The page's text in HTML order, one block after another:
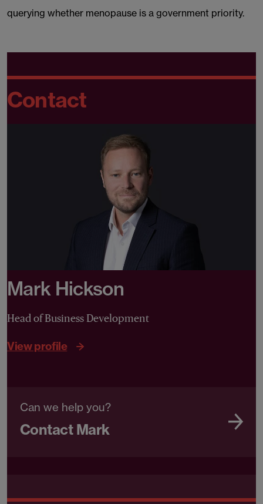
querying whether menopause is a government priority.
Contact
Mark Hickson
Head of Business Development
View profile
Can we help you?
Contact Mark